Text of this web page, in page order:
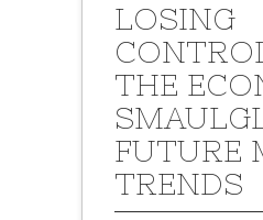
LOSING
THE
FUTURE
TRENDS